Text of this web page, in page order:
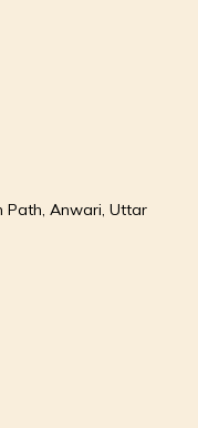
Path, Anwari, Uttar